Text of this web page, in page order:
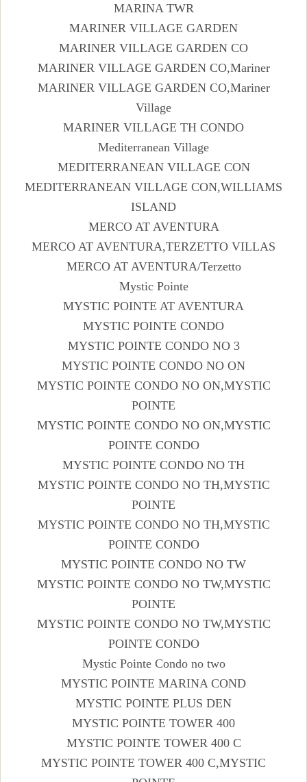
MARINA TWR
MARINER VILLAGE GARDEN
MARINER VILLAGE GARDEN CO
MARINER VILLAGE GARDEN CO,Mariner
MARINER VILLAGE GARDEN CO,Mariner
Village
MARINER VILLAGE TH CONDO
Mediterranean Village
MEDITERRANEAN VILLAGE CON
MEDITERRANEAN VILLAGE CON,WILLIAMS
ISLAND
MERCO AT AVENTURA
MERCO AT AVENTURA,TERZETTO VILLAS
MERCO AT AVENTURA/Terzetto
Mystic Pointe
MYSTIC POINTE AT AVENTURA
MYSTIC POINTE CONDO
MYSTIC POINTE CONDO NO 3
MYSTIC POINTE CONDO NO ON
MYSTIC POINTE CONDO NO ON,MYSTIC
POINTE
MYSTIC POINTE CONDO NO ON,MYSTIC
POINTE CONDO
MYSTIC POINTE CONDO NO TH
MYSTIC POINTE CONDO NO TH,MYSTIC
POINTE
MYSTIC POINTE CONDO NO TH,MYSTIC
POINTE CONDO
MYSTIC POINTE CONDO NO TW
MYSTIC POINTE CONDO NO TW,MYSTIC
POINTE
MYSTIC POINTE CONDO NO TW,MYSTIC
POINTE CONDO
Mystic Pointe Condo no two
MYSTIC POINTE MARINA COND
MYSTIC POINTE PLUS DEN
MYSTIC POINTE TOWER 400
MYSTIC POINTE TOWER 400 C
MYSTIC POINTE TOWER 400 C,MYSTIC